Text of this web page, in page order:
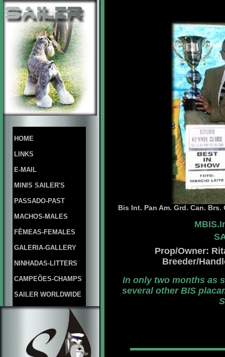
HOME
LINKS
E-MAIL
MINIS SAILER'S
PASSADO-PAST
MACHOS-MALES
FÊMEAS-FEMALES
GALERIA-GALLERY
NINHADAS-LITTERS
CAMPEÕES-CHAMPS
SAILER WORLDWIDE
Bis Int. Pan Am. Grd. Can.
Prop/Owner:
Breeder/
In only two months as
several other BIS